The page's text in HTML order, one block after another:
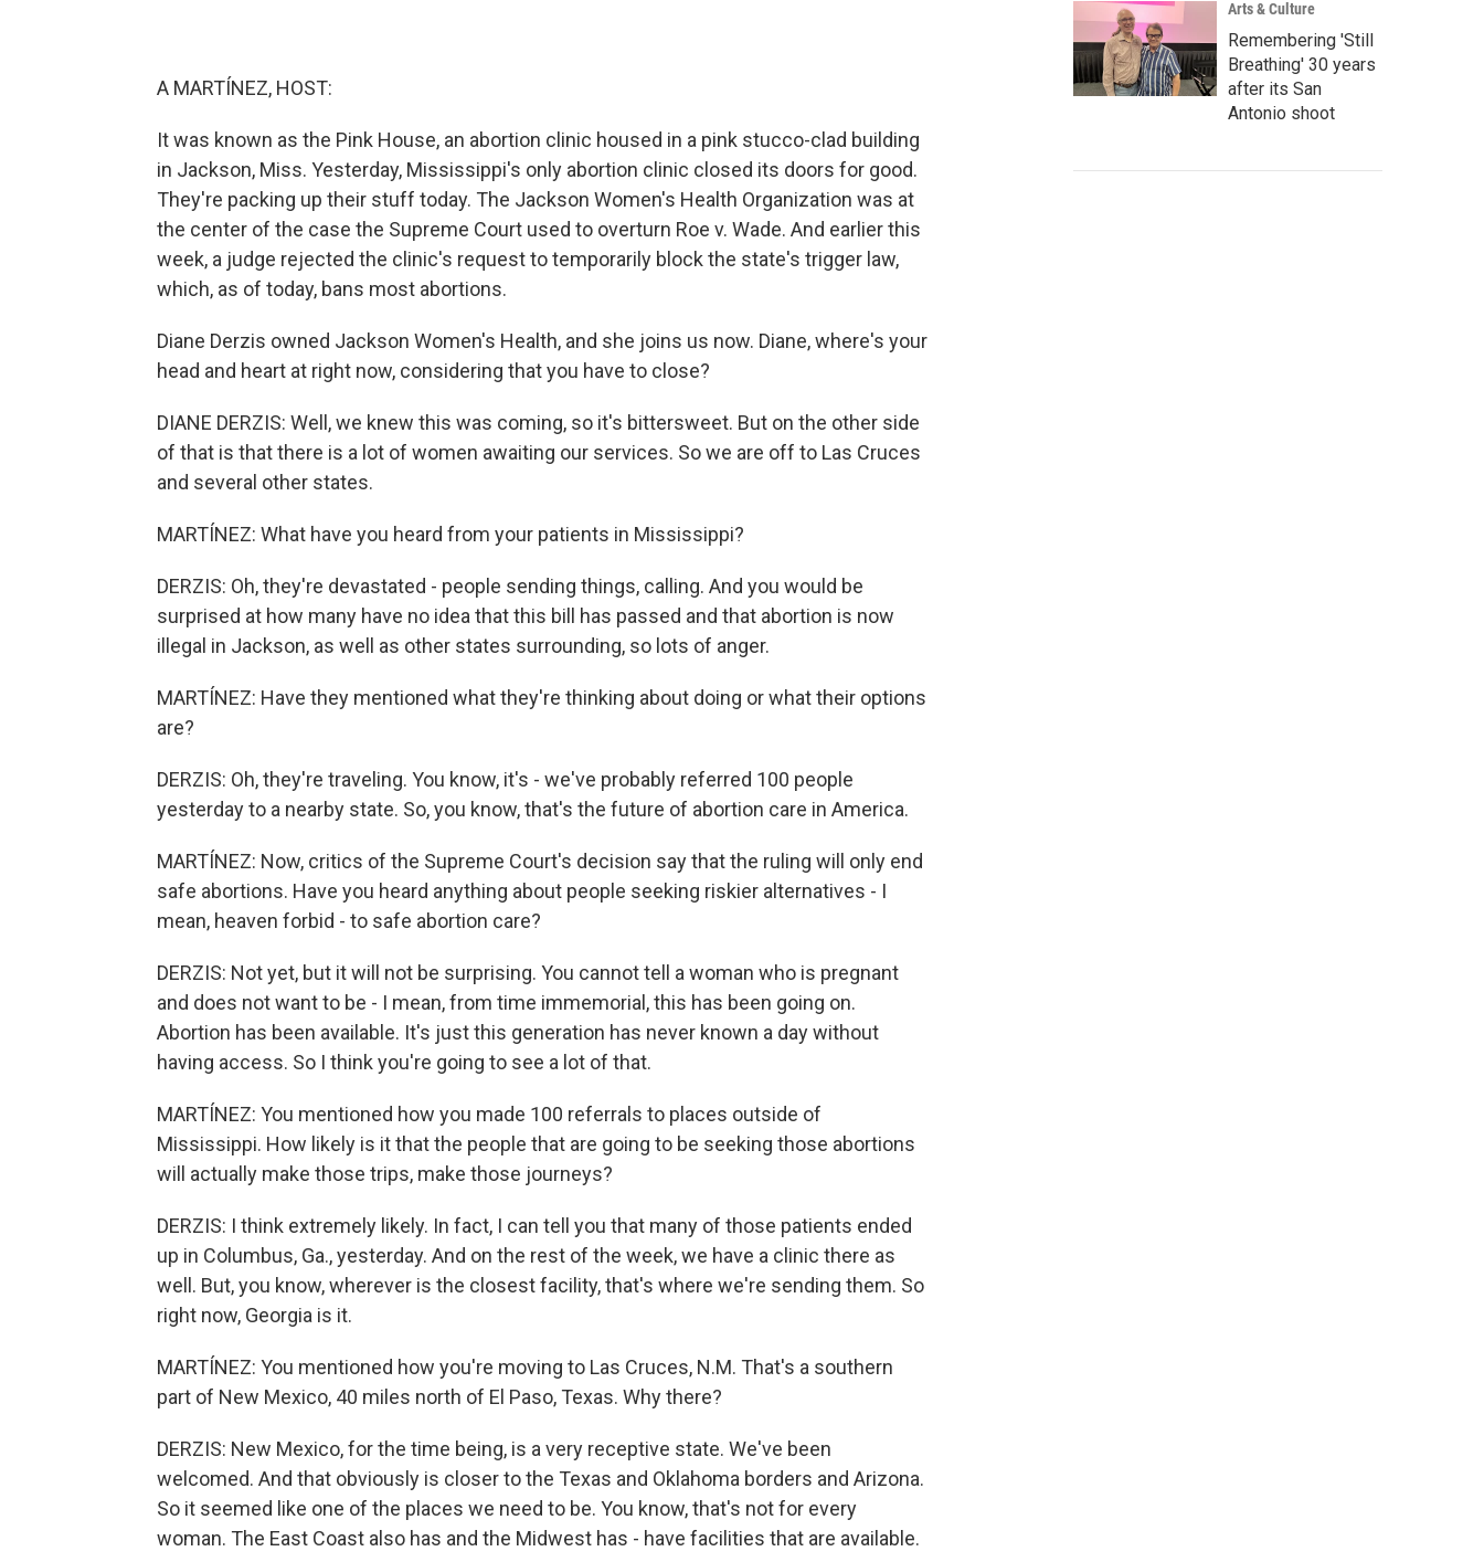
A MARTÍNEZ, HOST:
It was known as the Pink House, an abortion clinic housed in a pink stucco-clad building
in Jackson, Miss. Yesterday, Mississippi's only abortion clinic closed its doors for good.
They're packing up their stuff today. The Jackson Women's Health Organization was at
the center of the case the Supreme Court used to overturn Roe v. Wade. And earlier this
week, a judge rejected the clinic's request to temporarily block the state's trigger law,
which, as of today, bans most abortions.
Diane Derzis owned Jackson Women's Health, and she joins us now. Diane, where's your
head and heart at right now, considering that you have to close?
DIANE DERZIS: Well, we knew this was coming, so it's bittersweet. But on the other side
of that is that there is a lot of women awaiting our services. So we are off to Las Cruces
and several other states.
MARTÍNEZ: What have you heard from your patients in Mississippi?
DERZIS: Oh, they're devastated - people sending things, calling. And you would be
surprised at how many have no idea that this bill has passed and that abortion is now
illegal in Jackson, as well as other states surrounding, so lots of anger.
MARTÍNEZ: Have they mentioned what they're thinking about doing or what their options
are?
DERZIS: Oh, they're traveling. You know, it's - we've probably referred 100 people
yesterday to a nearby state. So, you know, that's the future of abortion care in America.
MARTÍNEZ: Now, critics of the Supreme Court's decision say that the ruling will only end
safe abortions. Have you heard anything about people seeking riskier alternatives - I
mean, heaven forbid - to safe abortion care?
DERZIS: Not yet, but it will not be surprising. You cannot tell a woman who is pregnant
and does not want to be - I mean, from time immemorial, this has been going on.
Abortion has been available. It's just this generation has never known a day without
having access. So I think you're going to see a lot of that.
MARTÍNEZ: You mentioned how you made 100 referrals to places outside of
Mississippi. How likely is it that the people that are going to be seeking those abortions
will actually make those trips, make those journeys?
DERZIS: I think extremely likely. In fact, I can tell you that many of those patients ended
up in Columbus, Ga., yesterday. And on the rest of the week, we have a clinic there as
well. But, you know, wherever is the closest facility, that's where we're sending them. So
right now, Georgia is it.
MARTÍNEZ: You mentioned how you're moving to Las Cruces, N.M. That's a southern
part of New Mexico, 40 miles north of El Paso, Texas. Why there?
DERZIS: New Mexico, for the time being, is a very receptive state. We've been
welcomed. And that obviously is closer to the Texas and Oklahoma borders and Arizona.
So it seemed like one of the places we need to be. You know, that's not for every
woman. The East Coast also has and the Midwest has - have facilities that are available.
Arts & Culture
Remembering 'Still
Breathing' 30 years
after its San
Antonio shoot